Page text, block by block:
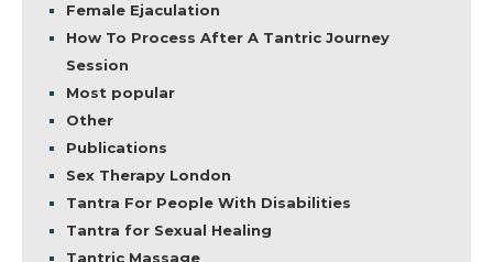
Female Ejaculation
How To Process After A Tantric Journey
Session
Most popular
Other
Publications
Sex Therapy London
Tantra For People With Disabilities
Tantra for Sexual Healing
Tantric Massage